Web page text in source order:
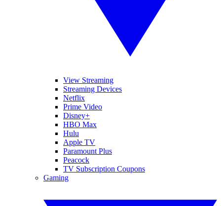
View Streaming
Streaming Devices
Netflix
Prime Video
Disney+
HBO Max
Hulu
Apple TV
Paramount Plus
Peacock
TV Subscription Coupons
Gaming